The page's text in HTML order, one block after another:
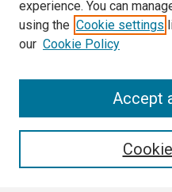
experience. You can
using the Cookie settings
our Cookie Policy
Accept